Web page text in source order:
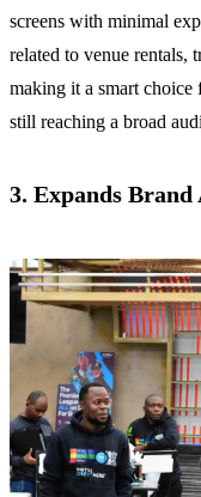
screens with minimal
related to venue rentals,
making it a smart choice
still reaching a broad
3. Expands Brand